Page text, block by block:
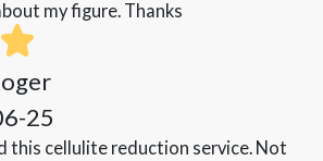
my figure. Thanks
25
this cellulite reduction service. Not